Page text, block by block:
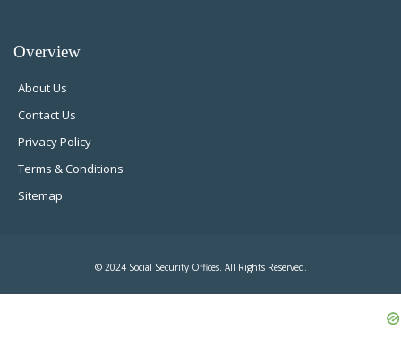
Overview
About Us
Contact Us
Privacy Policy
Terms & Conditions
Sitemap
© 2024 Social Security Offices. All Rights Reserved.